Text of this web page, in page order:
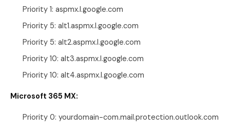
Priority 1: aspmx.l.google.com
Priority 5: alt1.aspmx.l.google.com
Priority 5: alt2.aspmx.l.google.com
Priority 10: alt3.aspmx.l.google.com
Priority 10: alt4.aspmx.l.google.com
Microsoft 365 MX:
Priority 0: yourdomain-com.mail.protection.outlook.com